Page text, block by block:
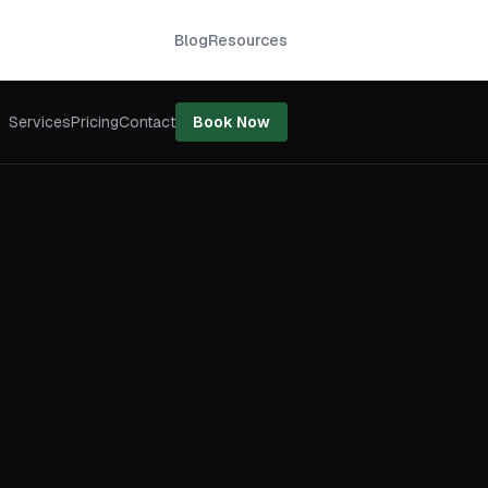
BlogResources
ServicesPricingContact Book Now